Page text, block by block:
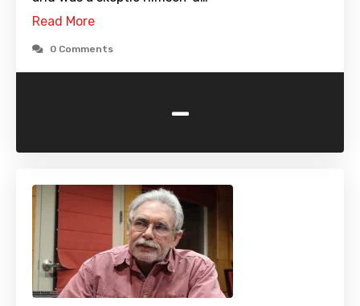
Read More
0 Comments
-